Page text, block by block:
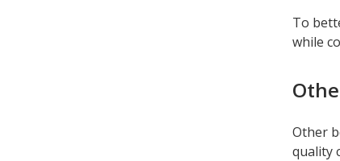
To
while
Other
quality